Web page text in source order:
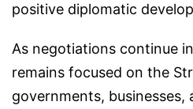
positive diplomatic
As negotiations continue
remains focused on the
governments, businesses,